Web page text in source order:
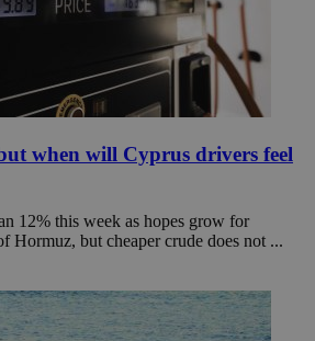
when will Cyprus drivers feel
12% this week as hopes grow for
Hormuz, but cheaper crude does not ...